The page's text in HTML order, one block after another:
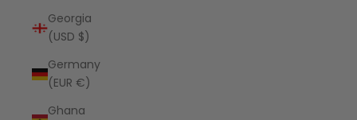
Georgia
(USD $)
Germany
(EUR €)
Ghana